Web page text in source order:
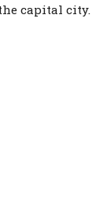
capital city.